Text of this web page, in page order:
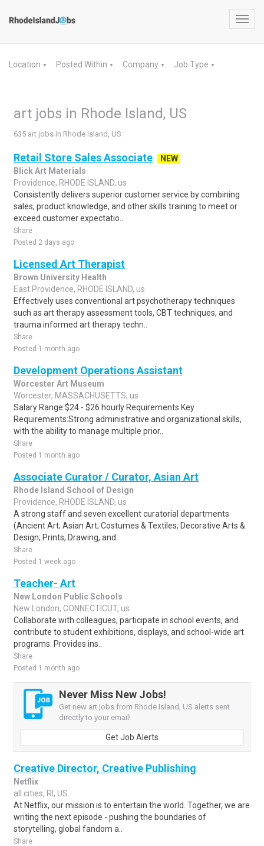
Location ▼ Posted Within ▼ Company ▼ Job Type ▼
art jobs in Rhode Island, US
635 art jobs in Rhode Island, US
Retail Store Sales Associate
NEW
Blick Art Materials
Providence, RHODE ISLAND, us
Consistently delivers superior customer service by combining
sales, product knowledge, and other skills training to meet or
exceed customer expectatio..
Share
Posted 2 days ago
Licensed Art Therapist
Brown University Health
East Providence, RHODE ISLAND, us
Effectively uses conventional art psychotherapy techniques
such as art therapy assessment tools, CBT techniques, and
trauma informed art therapy techn..
Share
Posted 1 month ago
Development Operations Assistant
Worcester Art Museum
Worcester, MASSACHUSETTS, us
Salary Range:$24 - $26 hourly Requirements Key
Requirements:Strong administrative and organizational skills,
with the ability to manage multiple prior..
Share
Posted 1 month ago
Associate Curator / Curator, Asian Art
Rhode Island School of Design
Providence, RHODE ISLAND, us
A strong staff and seven excellent curatorial departments
(Ancient Art; Asian Art; Costumes & Textiles; Decorative Arts &
Design; Prints, Drawing, and..
Share
Posted 1 week ago
Teacher- Art
New London Public Schools
New London, CONNECTICUT, us
Collaborate with colleagues, participate in school events, and
contribute to student exhibitions, displays, and school-wide art
programs. Provides ins..
Share
Posted 1 month ago
Never Miss New Jobs!
Get new art jobs from Rhode Island, US alerts sent
directly to your email!
Get Job Alerts
Creative Director, Creative Publishing
Netflix
all cities, RI, US
At Netflix, our mission is to entertain the world. Together, we are
writing the next episode - pushing the boundaries of
storytelling, global fandom a..
Share